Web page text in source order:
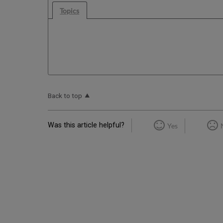
Topics
Back to top
Was this article helpful? Yes